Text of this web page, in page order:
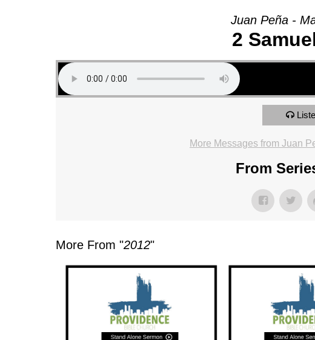
Juan Peña -
2
More Messages from Juan
From
More From "2012"